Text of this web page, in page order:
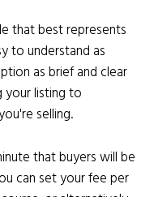
that best represents
to understand as
as brief and clear
your listing to
selling.
that buyers will be
can set your fee per